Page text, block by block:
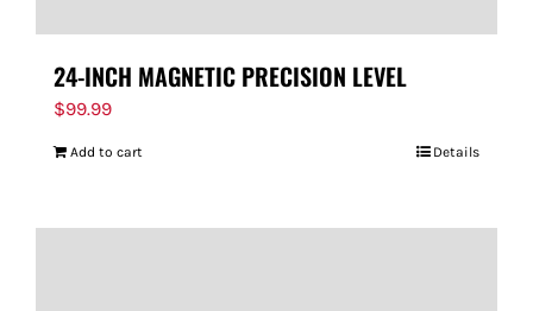
24-INCH MAGNETIC PRECISION LEVEL
$99.99
Add to cart Details